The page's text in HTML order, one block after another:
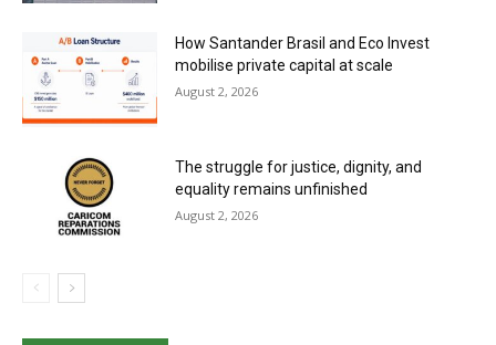
How Santander Brasil and Eco Invest
mobilise private capital at scale
August 2, 2026
The struggle for justice, dignity, and
equality remains unfinished
August 2, 2026